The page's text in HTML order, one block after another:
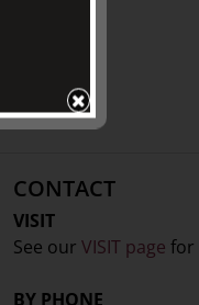
CONTACT
VISIT
See our VISIT page for
BY PHONE